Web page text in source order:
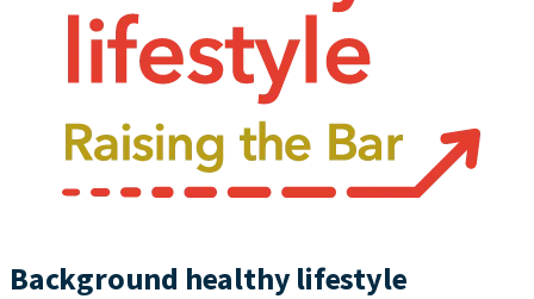
Background healthy lifestyle